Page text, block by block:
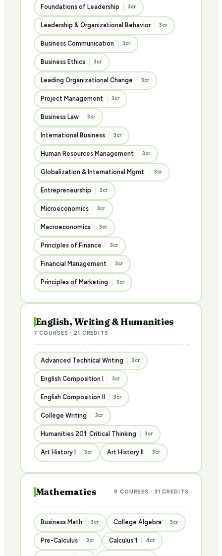
Foundations of Leadership 3cr
Leadership & Organizational Behavior 3cr
Business Communication 3cr
Business Ethics 3cr
Leading Organizational Change 3cr
Project Management 3cr
Business Law 3cr
International Business 3cr
Human Resources Management 3cr
Globalization & International Mgmt. 3cr
Entrepreneurship 3cr
Microeconomics 3cr
Macroeconomics 3cr
Principles of Finance 3cr
Financial Management 3cr
Principles of Marketing 3cr
English, Writing & Humanities
7 COURSES · 21 CREDITS
Advanced Technical Writing 3cr
English Composition I 3cr
English Composition II 3cr
College Writing 3cr
Humanities 201: Critical Thinking 3cr
Art History I 3cr Art History II 3cr
Mathematics 9 COURSES · 31 CREDITS
Business Math 3cr College Algebra 3cr
Pre-Calculus 3cr Calculus 1 4cr